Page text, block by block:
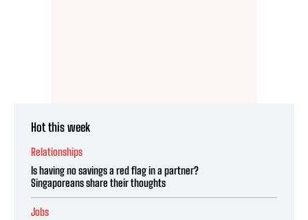
Hot this week
Relationships
Is having no savings a red flag in a partner?
Singaporeans share their thoughts
Jobs